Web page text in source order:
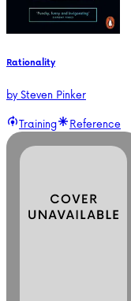
Rationality
bySteven Pinker
Training
Reference